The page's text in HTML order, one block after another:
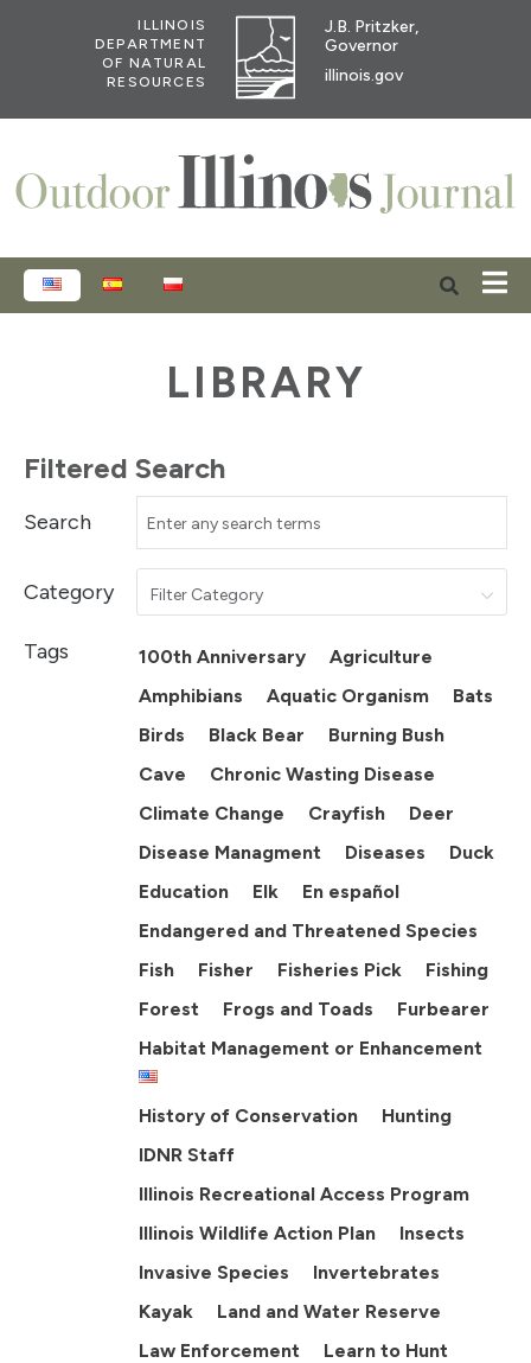
ILLINOIS
DEPARTMENT
OF NATURAL
RESOURCES
J.B. Pritzker,
Governor
illinois.gov
ENGLISHESPAÑOL
LIBRARY
Filtered Search
Search
Category Filter Category
Tags 100th Anniversary
Agriculture
Amphibians
Aquatic Organism
Bats
Birds
Black Bear
Burning Bush
Cave
Chronic Wasting Disease
Climate Change
Crayfish
Deer
Disease Managment
Diseases
Duck
Education
Elk
En español
Endangered and Threatened Species
Fish
Fisher Fisheries Pick
Fishing
Forest
Frogs and Toads
Furbearer
Habitat Management or Enhancement
History of Conservation
Hunting
IDNR Staff
Illinois Recreational Access Program
Illinois Wildlife Action Plan
Insects
Invasive Species
Invertebrates
Kayak
Land and Water Reserve
Law Enforcement
Learn to Hunt